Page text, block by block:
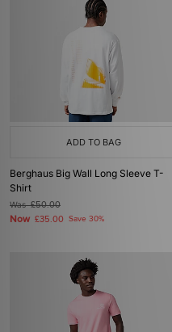
ADD TO BAG
Berghaus Big Wall Long Sleeve T-
Shirt
Was£50.00
Now £35.00 Save 30%